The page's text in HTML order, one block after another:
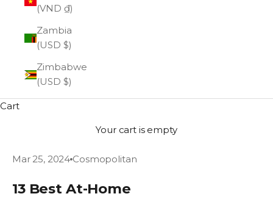
(VND ₫)
Zambia
(USD $)
Zimbabwe
(USD $)
Cart
Your cart is empty
Mar 25, 2024 Cosmopolitan
13 Best At-Home